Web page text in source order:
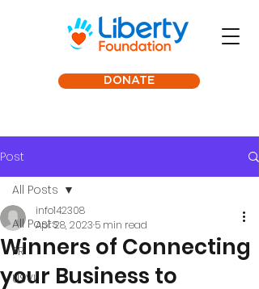
DONATE
Post
All Posts
PR
USVI
All Posts
Winners of Connecting
your Business to
info142308
Apr 28, 2023 5 min read